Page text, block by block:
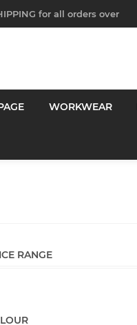
for all orders over
WORKWEAR
RANGE